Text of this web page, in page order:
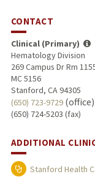
CONTACT
Clinical (Primary)
Hematology Division
269 Campus Dr Rm
MC 5156
Stanford, CA 94305
(650) 723-9729(office)
(650) 724-5203 (fax)
ADDITIONAL
Stanford Health